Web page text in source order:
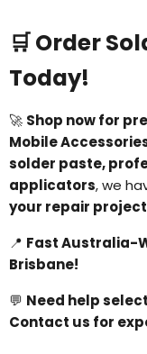
🛒 Order
Today!
🚀 Shop now for
Mobile
solder paste,
applicators, we
your repair
📍 Fast Australia-
Brisbane!
💬 Need help
Contact us for